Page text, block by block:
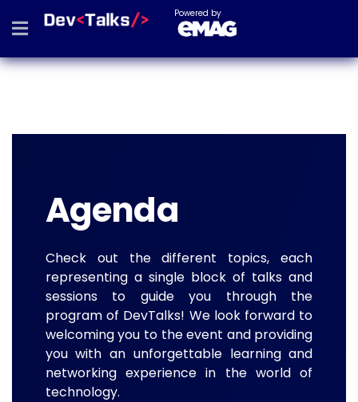
Powered by
Agenda
Check out the different topics, each
representing a single block of talks and
sessions to guide you through the
program of DevTalks! We look forward to
welcoming you to the event and providing
you with an unforgettable learning and
networking experience in the world of
technology.